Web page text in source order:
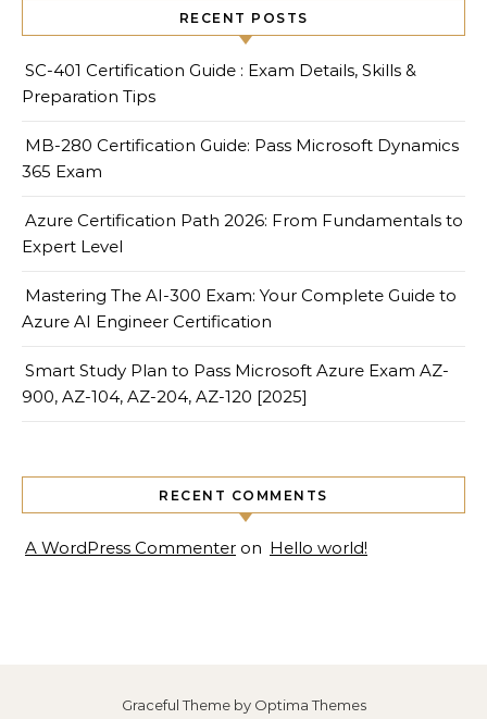
RECENT POSTS
SC-401 Certification Guide : Exam Details, Skills &
Preparation Tips
MB-280 Certification Guide: Pass Microsoft Dynamics
365 Exam
Azure Certification Path 2026: From Fundamentals to
Expert Level
Mastering The AI-300 Exam: Your Complete Guide to
Azure AI Engineer Certification
Smart Study Plan to Pass Microsoft Azure Exam AZ-
900, AZ-104, AZ-204, AZ-120 [2025]
RECENT COMMENTS
A WordPress Commenter on Hello world!
Graceful Theme by Optima Themes